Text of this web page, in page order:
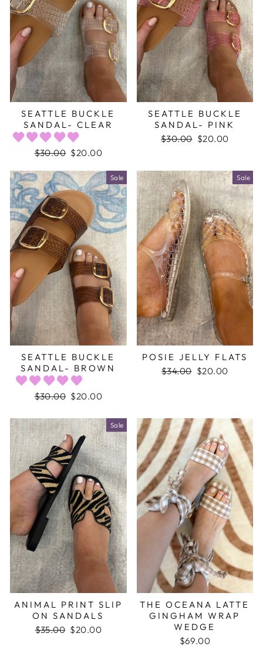
SEATTLE BUCKLE
SANDAL- CLEAR
Regular
$30.00 Sale
$20.00
SEATTLE BUCKLE
SANDAL- PINK
Regular
$30.00 Sale
$20.00
Sale
SEATTLE BUCKLE
SANDAL- BROWN
Regular
$30.00 Sale
$20.00
Sale
POSIE JELLY FLATS
Regular
$34.00 Sale
$20.00
Sale
ANIMAL PRINT SLIP
ON SANDALS
Regular
$35.00 Sale
$20.00
THE OCEANA LATTE
GINGHAM WRAP
WEDGE
$69.00